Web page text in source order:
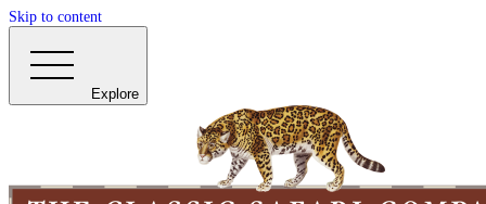
Skip to content
Explore